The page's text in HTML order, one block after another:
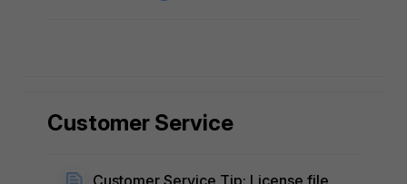
Customer Service
Customer Service Tip: License file